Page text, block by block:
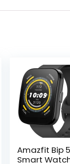
Amazfit Bip 5
Smart